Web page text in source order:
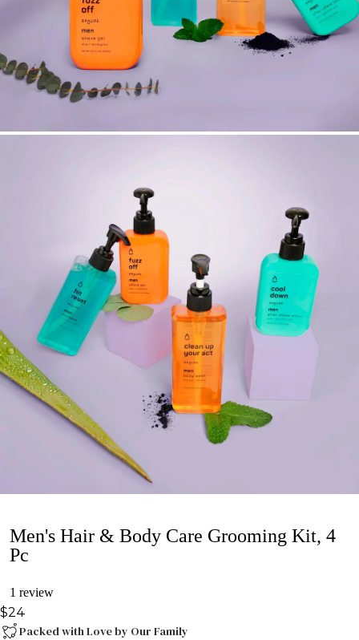
Men's Hair & Body Care Grooming Kit, 4
Pc
1 review
$24
Packed with Love by Our Family